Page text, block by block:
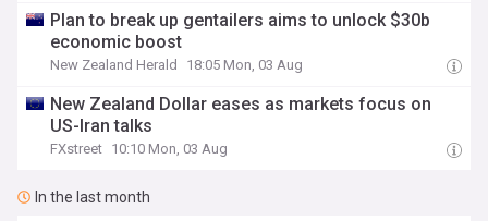
Plan to break up gentailers aims to unlock $30b
economic boost
New Zealand Herald 18:05 Mon, 03 Aug
New Zealand Dollar eases as markets focus on
US-Iran talks
FXstreet 10:10 Mon, 03 Aug
In the last month